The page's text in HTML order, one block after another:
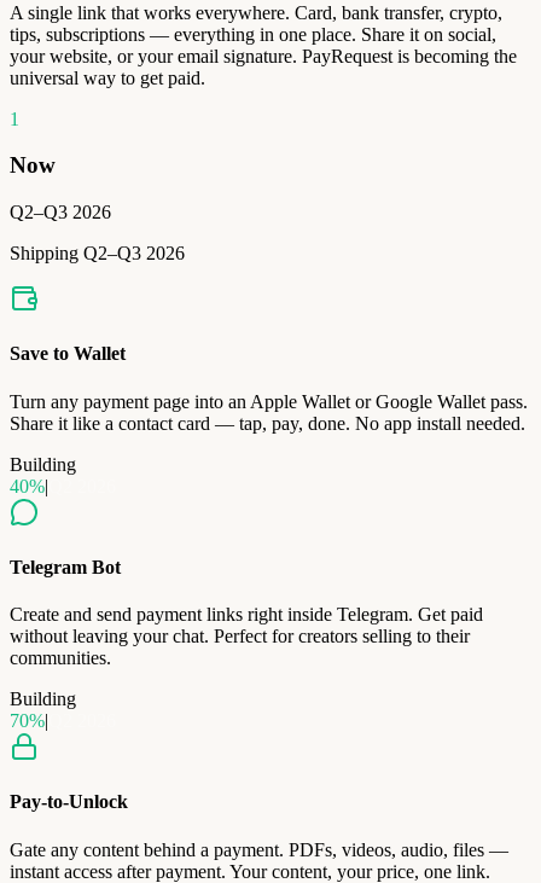
A single link that works everywhere. Card, bank transfer, crypto,
tips, subscriptions — everything in one place. Share it on social,
your website, or your email signature. PayRequest is becoming the
universal way to get paid.
1
Now
Q2–Q3 2026
Shipping Q2–Q3 2026
Save to Wallet
Turn any payment page into an Apple Wallet or Google Wallet pass.
Share it like a contact card — tap, pay, done. No app install needed.
Building
40%|
Telegram Bot
Create and send payment links right inside Telegram. Get paid
without leaving your chat. Perfect for creators selling to their
communities.
Building
70%|
Pay-to-Unlock
Gate any content behind a payment. PDFs, videos, audio, files —
instant access after payment. Your content, your price, one link.